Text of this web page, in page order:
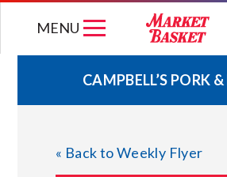
MENU
WEEKLY
JOIN OUR
CAMPBELL’S PORK
« Back to Weekly Flyer